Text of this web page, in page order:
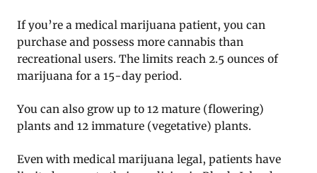
If you’re a medical marijuana patient, you can
purchase and possess more cannabis than
recreational users. The limits reach 2.5 ounces of
marijuana for a 15-day period.
You can also grow up to 12 mature (flowering)
plants and 12 immature (vegetative) plants.
Even with medical marijuana legal, patients have